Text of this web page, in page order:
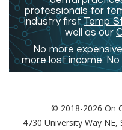
professionals for
industry first Temp
well as our
No more
more lost income.
© 2018-2026 On
4730 University Way